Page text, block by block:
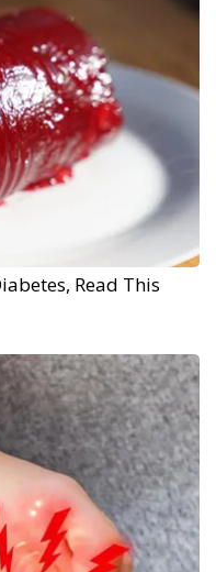
Read This